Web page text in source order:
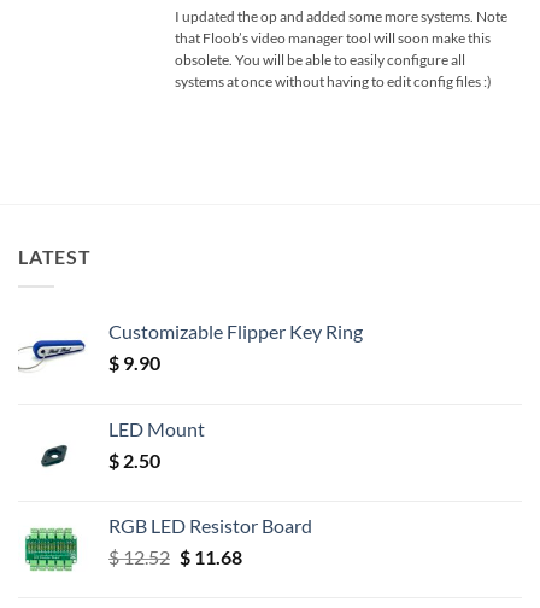
I updated the op and added some more systems. Note
that Floob’s video manager tool will soon make this
obsolete. You will be able to easily configure all
systems at once without having to edit config files :)
LATEST
Customizable Flipper Key Ring
$ 9.90
LED Mount
$ 2.50
RGB LED Resistor Board
$12.52 Original
$11.68Current